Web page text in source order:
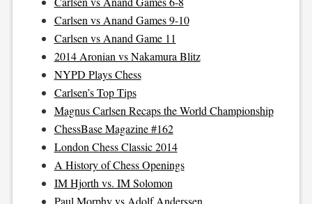
Carlsen vs Anand Games 9-10
Carlsen vs Anand Game 11
2014 Aronian vs Nakamura Blitz
NYPD Plays Chess
Carlsen’s Top Tips
Magnus Carlsen Recaps the World Championship
ChessBase Magazine #162
London Chess Classic 2014
A History of Chess Openings
IM Hjorth vs. IM Solomon
Paul Morphy vs Adolf Anderssen